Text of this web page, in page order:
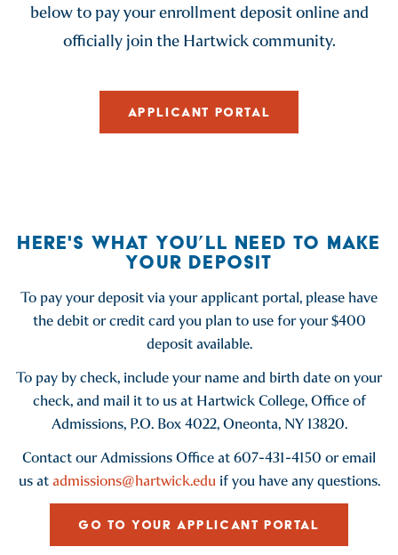
below to pay your enrollment deposit online and
officially join the Hartwick community.
APPLICANT PORTAL
HERE'S WHAT YOU’LL NEED TO MAKE
YOUR DEPOSIT
To pay your deposit via your applicant portal, please have
the debit or credit card you plan to use for your $400
deposit available.
To pay by check, include your name and birth date on your
check, and mail it to us at Hartwick College, Office of
Admissions, P.O. Box 4022, Oneonta, NY 13820.
Contact our Admissions Office at 607-431-4150 or email
us atadmissions@hartwick.eduif you have any questions.
GO TO YOUR APPLICANT PORTAL